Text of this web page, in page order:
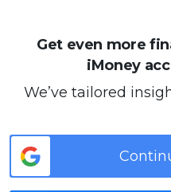
Get even more
iMoney
We’ve tailored